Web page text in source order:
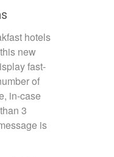
hotels
new
fast-
of
in-case
3
is